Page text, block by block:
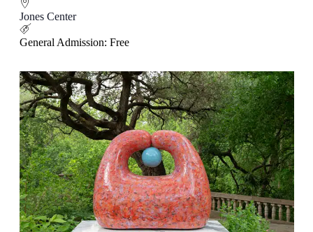
Jones Center
General Admission: Free